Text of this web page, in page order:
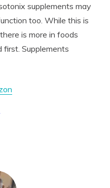
supplements may
too. While this is
is more in foods
first. Supplements